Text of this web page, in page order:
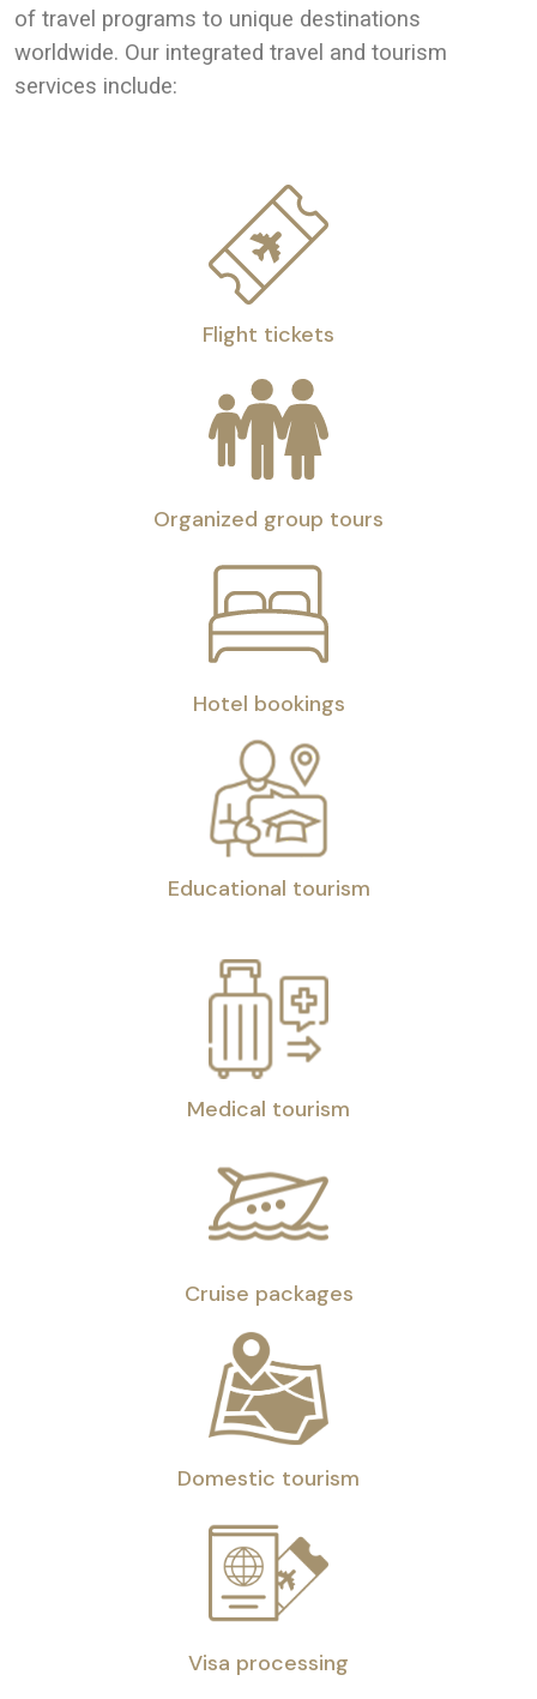
of travel programs to unique destinations
worldwide. Our integrated travel and tourism
services include:
Flight tickets
Organized group tours
Hotel bookings
Educational tourism
Medical tourism
Cruise packages
Domestic tourism
Visa processing